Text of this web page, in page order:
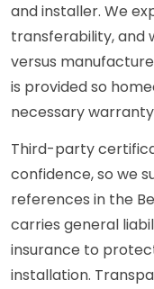
and installer. We
transferability, and
versus
is provided so
necessary
Third-party
confidence, so we
references in the
carries general
insurance to
installation.